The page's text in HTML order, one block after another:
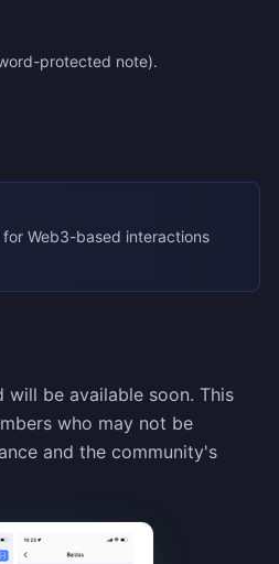
protected note).
Web3-based interactions
be available soon. This
who may not be
and the community's